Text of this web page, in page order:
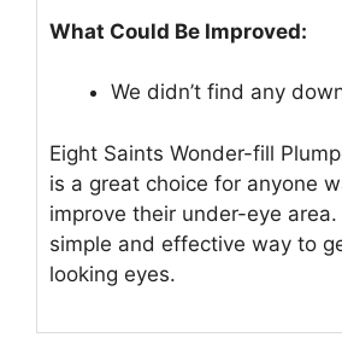
What Could Be Improved:
We didn’t find any
Eight Saints Wonder-fill
is a great choice for anyone
improve their under-eye
simple and effective way to
looking eyes.